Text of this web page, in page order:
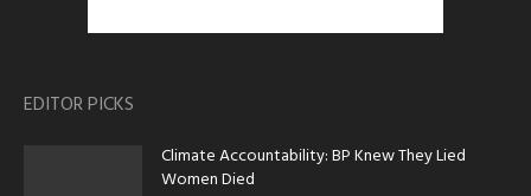
EDITOR PICKS
Climate Accountability: BP Knew They Lied
Women Died